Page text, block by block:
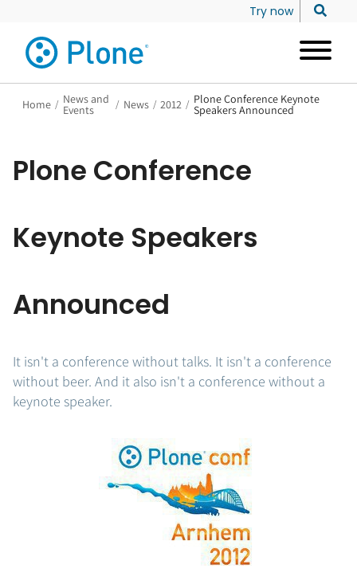
Try now
Home / News and
Events / News / 2012 / Plone Conference Keynote
Speakers Announced
Plone Conference
Keynote Speakers
Announced
It isn't a conference without talks. It isn't a conference
without beer. And it also isn't a conference without a
keynote speaker.